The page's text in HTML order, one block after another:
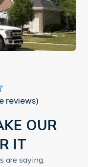
reviews)
OUR
IT
are saying.